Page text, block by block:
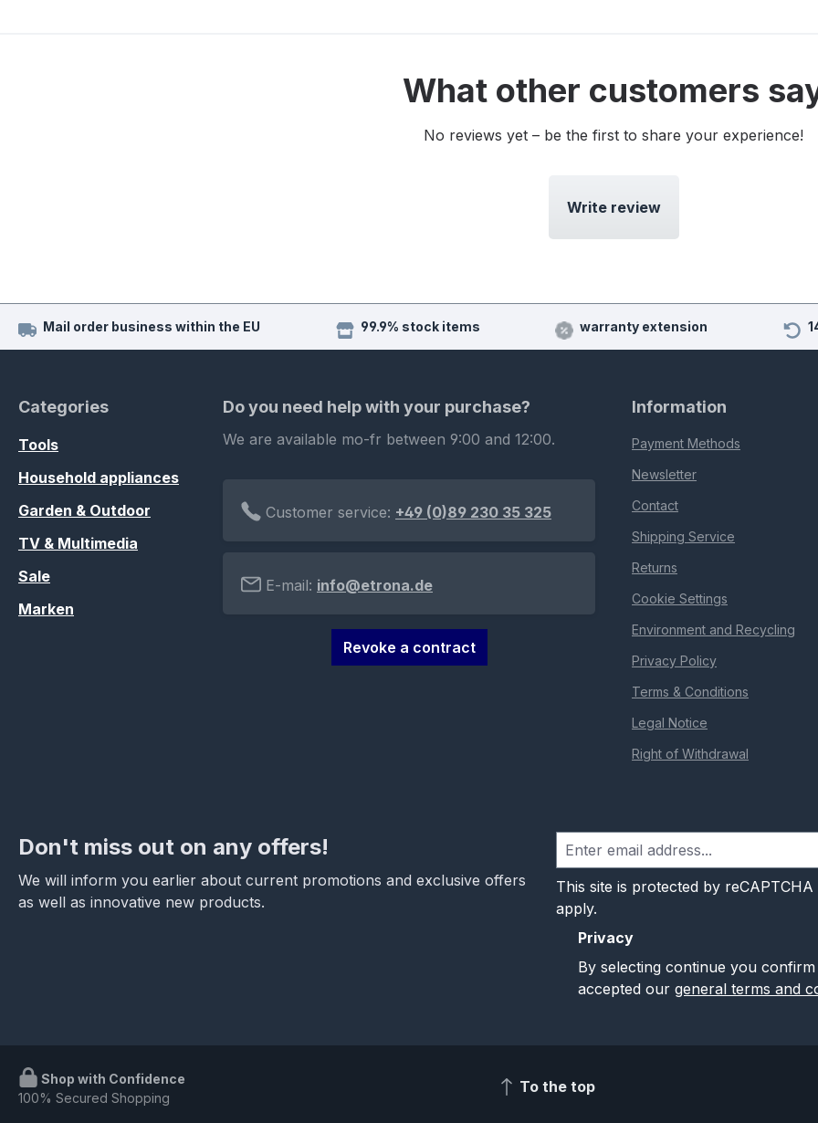
What other customers
No reviews yet – be the first to share your experience!
Write review
Mail order business within the EU 99.9% stock items warranty extension
Categories
Tools
Household appliances
Garden & Outdoor
TV & Multimedia
Sale
Marken
Do you need help with your purchase?
We are available mo-fr between 9:00 and 12:00.
Customer service: +49 (0)89 230 35 325
E-mail: info@etrona.de
Revoke a contract
Information
Payment Methods
Newsletter
Contact
Shipping Service
Returns
Cookie Settings
Environment and Recycling
Privacy Policy
Terms & Conditions
Legal Notice
Right of Withdrawal
Don't miss out on any offers!
We will inform you earlier about current promotions and exclusive offers
as well as innovative new products.
This site is protected by
apply.
Privacy
By selecting continue you
accepted our general terms and
Shop with Confidence
100% Secured Shopping
To the top